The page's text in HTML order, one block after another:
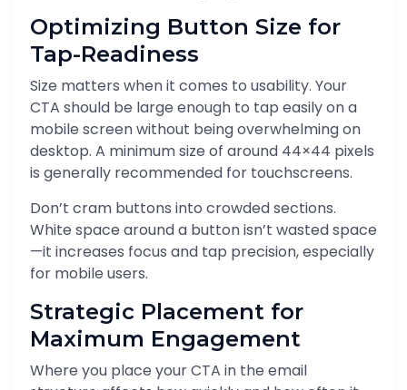
Optimizing Button Size for
Tap-Readiness
Size matters when it comes to usability. Your
CTA should be large enough to tap easily on a
mobile screen without being overwhelming on
desktop. A minimum size of around 44×44 pixels
is generally recommended for touchscreens.
Don’t cram buttons into crowded sections.
White space around a button isn’t wasted space
—it increases focus and tap precision, especially
for mobile users.
Strategic Placement for
Maximum Engagement
Where you place your CTA in the email